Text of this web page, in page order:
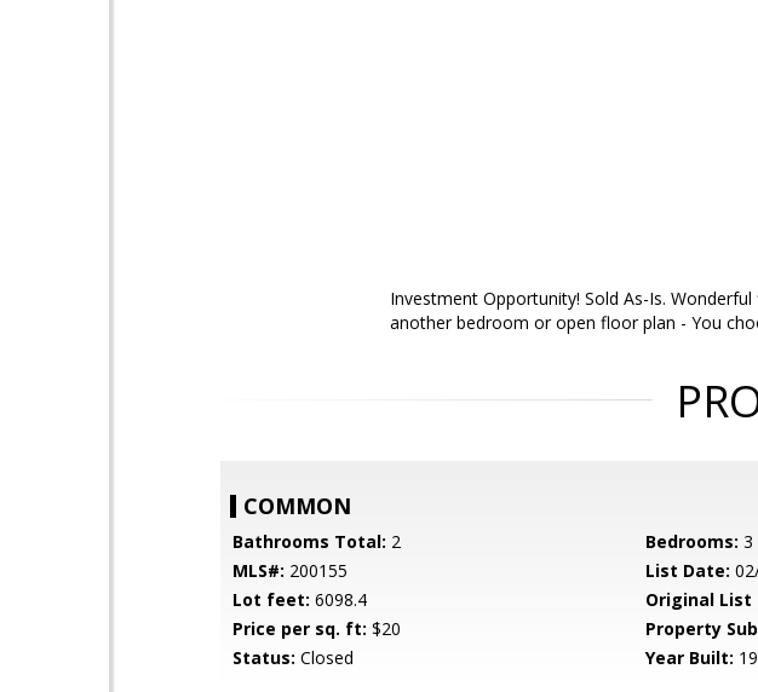
Investment Opportunity! Sold As-Is.
another bedroom or open floor plan - You
COMMON
Bathrooms Total: 2 Bedrooms: 3
MLS#: 200155 List Date:
Lot feet: 6098.4 Original List
Price per sq. ft: $20 Property
Status: Closed Year Built: